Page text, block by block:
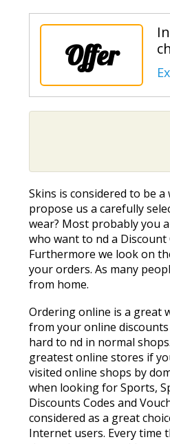
Offer
Skins is considered to be
propose us a carefully
wear? Most probably you
who want to find a
Furthermore we look on
your orders. As many
from home.
Ordering online is a great
from your online
hard to find in normal
greatest online stores if
visited online shops by
when looking for Sports,
Discounts Codes and
considered as a great
Internet users. Every time